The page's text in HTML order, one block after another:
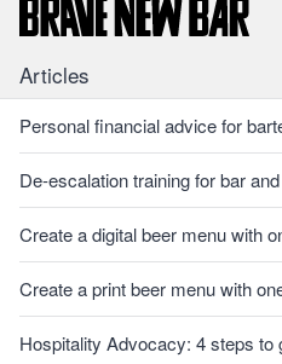
Articles
Personal financial advice for
De-escalation training for bar
Create a digital beer menu with
Create a print beer menu with
Hospitality Advocacy: 4 steps to